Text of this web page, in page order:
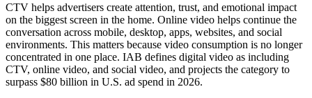
CTV helps advertisers create attention, trust, and emotional impact
on the biggest screen in the home. Online video helps continue the
conversation across mobile, desktop, apps, websites, and social
environments. This matters because video consumption is no longer
concentrated in one place. IAB defines digital video as including
CTV, online video, and social video, and projects the category to
surpass $80 billion in U.S. ad spend in 2026.